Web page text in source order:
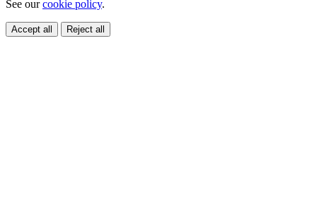
See ourcookie policy.
Accept all Reject all